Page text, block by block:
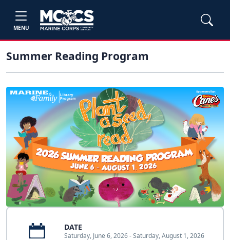
MENU
Summer Reading Program
DATE
Saturday, June 6, 2026 - Saturday, August 1, 2026